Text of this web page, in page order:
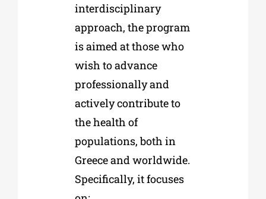
interdisciplinary
approach, the program
is aimed at those who
wish to advance
professionally and
actively contribute to
the health of
populations, both in
Greece and worldwide.
Specifically, it focuses